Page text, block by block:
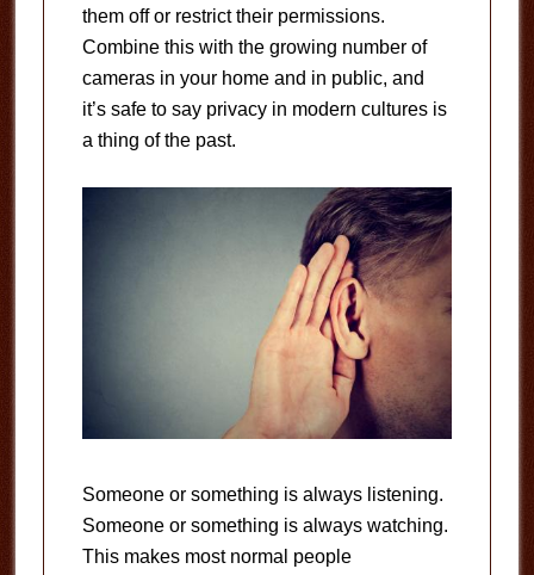
them off or restrict their permissions.
Combine this with the growing number of
cameras in your home and in public, and
it’s safe to say privacy in modern cultures is
a thing of the past.
Someone or something is always listening.
Someone or something is always watching.
This makes most normal people